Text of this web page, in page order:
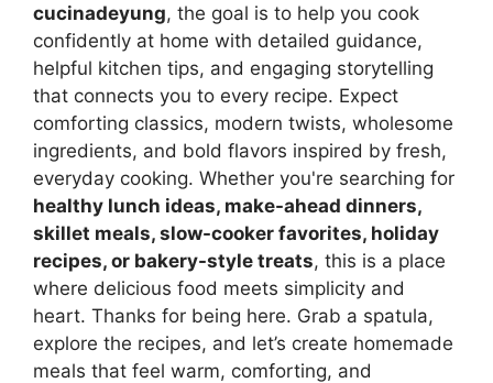
cucinadeyung, the goal is to help you cook
confidently at home with detailed guidance,
helpful kitchen tips, and engaging storytelling
that connects you to every recipe. Expect
comforting classics, modern twists, wholesome
ingredients, and bold flavors inspired by fresh,
everyday cooking. Whether you're searching for
healthy lunch ideas, make-ahead dinners,
skillet meals, slow-cooker favorites, holiday
recipes, or bakery-style treats, this is a place
where delicious food meets simplicity and
heart. Thanks for being here. Grab a spatula,
explore the recipes, and let’s create homemade
meals that feel warm, comforting, and